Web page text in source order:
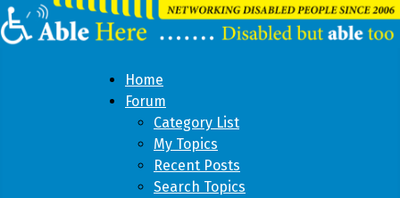
Home
Forum
Category List
My Topics
Recent Posts
Search Topics